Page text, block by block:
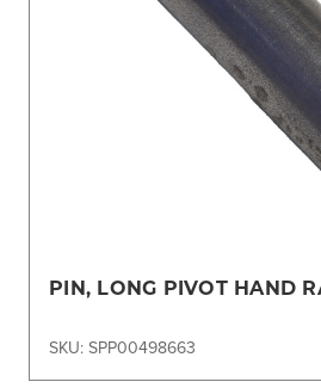
PIN, LONG PIVOT HAND
SKU: SPP00498663